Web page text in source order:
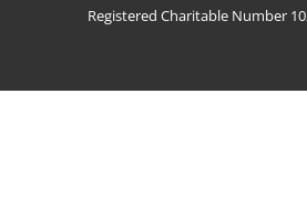
Registered Charitable Number